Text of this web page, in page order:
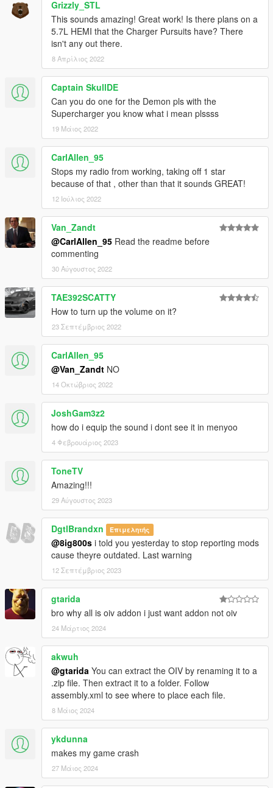
AWC/REL code is open-source and unencrypted for those who
want to edit it for personal use (such as volume adjustments)
or to learn from it, however I do NOT tolerate reuploads without
my explicit permission.
== Installation ==
Installation instructions and additional info are in the
readme.txt.
Grizzly_STL
This sounds amazing! Great work! Is there plans on a
5.7L HEMI that the Charger Pursuits have? There
isn't any out there.
8 Απρίλιος 2022
Captain SkullDE
Can you do one for the Demon pls with the
Supercharger you know what i mean plssss
19 Μάιος 2022
CarlAllen_95
Stops my radio from working, taking off 1 star
because of that , other than that it sounds GREAT!
12 Ιούλιος 2022
Van_Zandt
@CarlAllen_95 Read the readme before
commenting
30 Αύγουστος 2022
TAE392SCATTY
How to turn up the volume on it?
23 Σεπτέμβριος 2022
CarlAllen_95
@Van_Zandt NO
14 Οκτώβριος 2022
JoshGam3z2
how do i equip the sound i dont see it in menyoo
4 Φεβρουάριος 2023
ToneTV
Amazing!!!
29 Αύγουστος 2023
DgtlBrandxn Επιμελητής
@8ig800s i told you yesterday to stop reporting mods
cause theyre outdated. Last warning
12 Σεπτέμβριος 2023
gtarida
bro why all is oiv addon i just want addon not oiv
24 Μάρτιος 2024
akwuh
@gtarida You can extract the OIV by renaming it to a
.zip file. Then extract it to a folder. Follow
assembly.xml to see where to place each file.
8 Μάιος 2024
ykdunna
makes my game crash
27 Μάιος 2024